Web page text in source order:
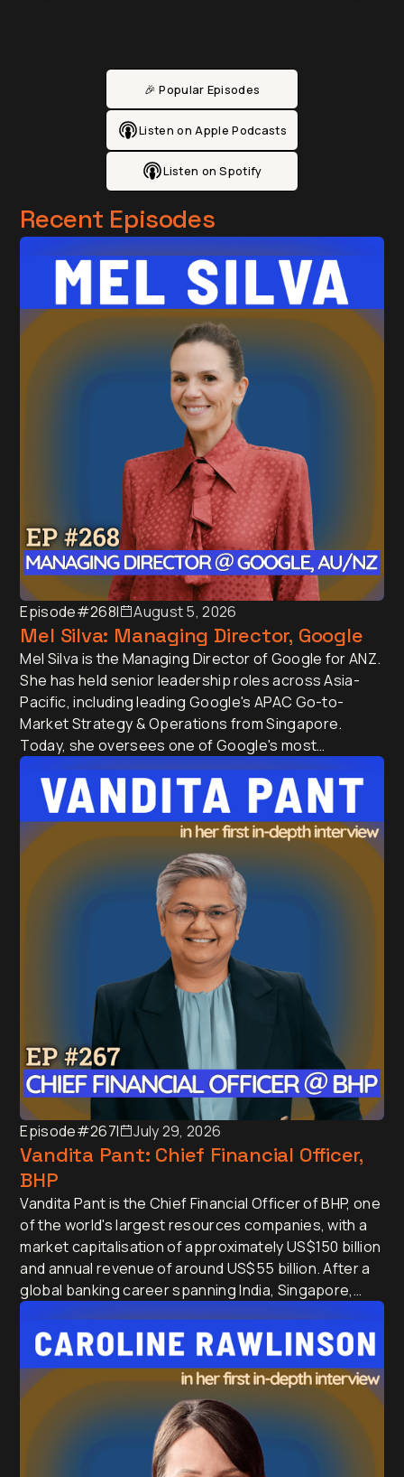
🎉 Popular Episodes
Listen on Apple Podcasts
Listen on Spotify
Recent Episodes
Episode#268I August 5, 2026
Mel Silva: Managing Director, Google
Mel Silva is the Managing Director of Google for ANZ.
She has held senior leadership roles across Asia-
Pacific, including leading Google's APAC Go-to-
Market Strategy & Operations from Singapore.
Today, she oversees one of Google's most
influential regional businesses, serves on the Board
of the Business Council of Australia, and is a Trustee
of the Sydney Opera House.
Episode#267I July 29, 2026
Vandita Pant: Chief Financial Officer,
BHP
Vandita Pant is the Chief Financial Officer of BHP, one
of the world's largest resources companies, with a
market capitalisation of approximately US$150 billion
and annual revenue of around US$55 billion. After a
global banking career spanning India, Singapore,
Japan and the UK, she joined BHP in 2016 and has
since led treasury, commercial and finance, helping
shape the strategy of a company at the centre of AI,
electrification and the global energy transition.